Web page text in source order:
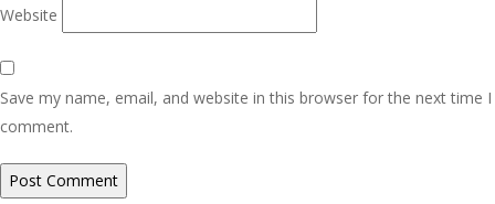
Website
Save my name, email, and website in this browser for the next time I
comment.